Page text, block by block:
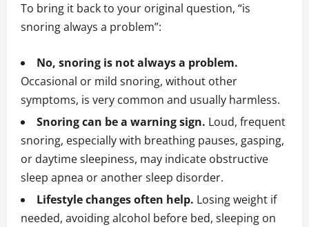
To bring it back to your original question, “is
snoring always a problem”:
No, snoring is not always a problem.
Occasional or mild snoring, without other
symptoms, is very common and usually harmless.
Snoring can be a warning sign. Loud, frequent
snoring, especially with breathing pauses, gasping,
or daytime sleepiness, may indicate obstructive
sleep apnea or another sleep disorder.
Lifestyle changes often help. Losing weight if
needed, avoiding alcohol before bed, sleeping on